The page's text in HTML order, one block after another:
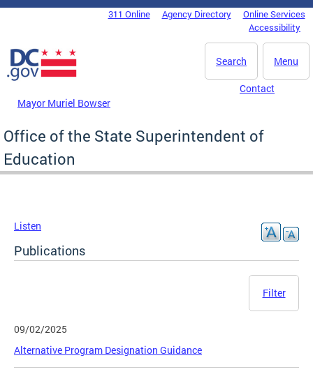
Skip to main content
DC Agency Top Menu311 Online Agency Directory
Online Services
Accessibility
Menu
Search
Mayor Muriel Bowser
Contact
Office of the State Superintendent of
Education
Listen
Publications
Filter
09/02/2025
Alternative Program Designation Guidance